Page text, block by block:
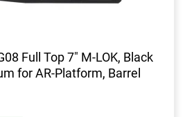
Full Top 7" M-LOK, Black
for AR-Platform, Barrel